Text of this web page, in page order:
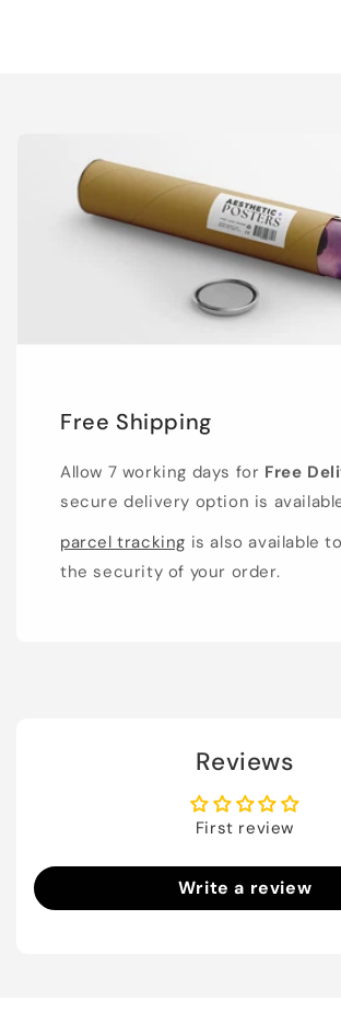
Free Shipping
Allow 7 working days for Free
secure delivery option is
parcel tracking is also available
the security of your order.
Reviews
First review
Write a review